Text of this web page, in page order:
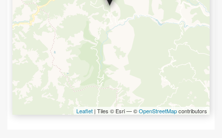
Leaflet | Tiles © Esri — ©OpenStreetMapcontributors